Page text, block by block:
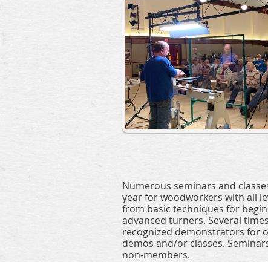
Numerous seminars and
year for woodworkers with all
from basic techniques for
advanced turners. Several
recognized demonstrators for
demos and/or classes.
non-members.